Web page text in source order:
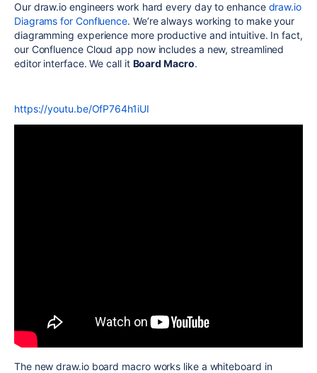
Our draw.io engineers work hard every day to enhance draw.io
Diagrams for Confluence. We’re always working to make your
diagramming experience more productive and intuitive. In fact,
our Confluence Cloud app now includes a new, streamlined
editor interface. We call it Board Macro.
https://youtu.be/OfP764h1iUI
The new draw.io board macro works like a whiteboard in